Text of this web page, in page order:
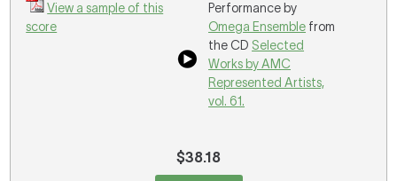
View a sample of this
score
Performance by
Omega Ensemble from
the CD Selected
Works by AMC
Represented Artists,
vol. 61.
$38.18